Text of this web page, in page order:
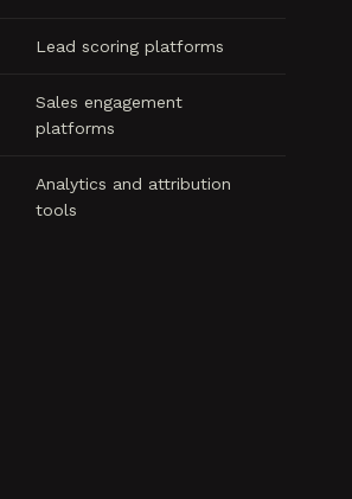
Lead scoring platforms
Sales engagement
platforms
Analytics and attribution
tools